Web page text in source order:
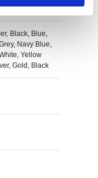
Black, Blue,
Navy Blue,
Yellow
Gold, Black